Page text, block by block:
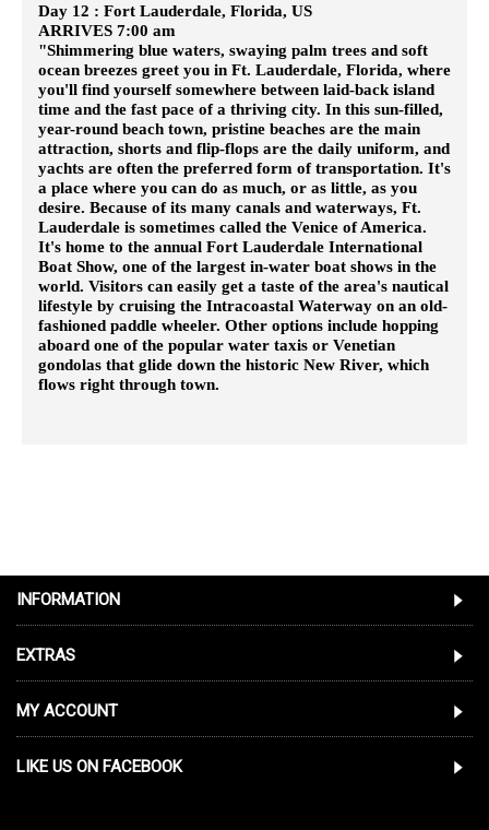
Day 12 : Fort Lauderdale, Florida, US
ARRIVES 7:00 am
"Shimmering blue waters, swaying palm trees and soft
ocean breezes greet you in Ft. Lauderdale, Florida, where
you'll find yourself somewhere between laid-back island
time and the fast pace of a thriving city. In this sun-filled,
year-round beach town, pristine beaches are the main
attraction, shorts and flip-flops are the daily uniform, and
yachts are often the preferred form of transportation. It's
a place where you can do as much, or as little, as you
desire. Because of its many canals and waterways, Ft.
Lauderdale is sometimes called the Venice of America.
It's home to the annual Fort Lauderdale International
Boat Show, one of the largest in-water boat shows in the
world. Visitors can easily get a taste of the area's nautical
lifestyle by cruising the Intracoastal Waterway on an old-
fashioned paddle wheeler. Other options include hopping
aboard one of the popular water taxis or Venetian
gondolas that glide down the historic New River, which
flows right through town.
INFORMATION
EXTRAS
MY ACCOUNT
LIKE US ON FACEBOOK